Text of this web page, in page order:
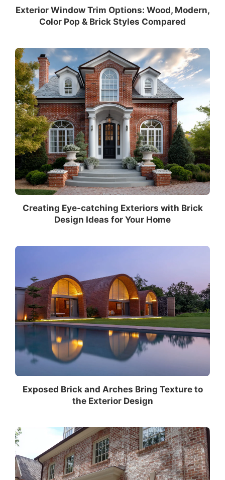
Exterior Window Trim Options: Wood, Modern,
Color Pop & Brick Styles Compared
Creating Eye-catching Exteriors with Brick
Design Ideas for Your Home
Exposed Brick and Arches Bring Texture to
the Exterior Design